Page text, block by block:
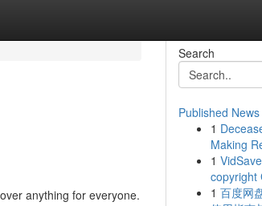
anything for everyone.
Search
Published News
1
Making
1
copyright
1 百度网